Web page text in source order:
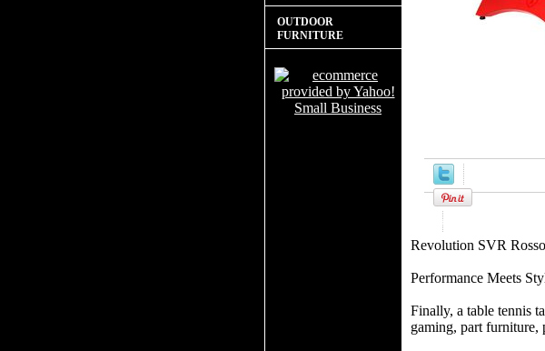
Product Description
Revolution SVR
Performance Meets
Finally, a table tennis
gaming, part furniture,
OUTDOOR
FURNITURE